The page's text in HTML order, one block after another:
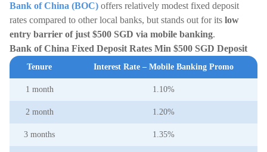
Bank of China (BOC) offers relatively modest fixed deposit
rates compared to other local banks, but stands out for its low
entry barrier of just $500 SGD via mobile banking.
Bank of China Fixed Deposit Rates Min $500 SGD Deposit
Tenure Interest Rate – Mobile Banking Promo
1 month 1.10%
2 month 1.20%
3 months 1.35%